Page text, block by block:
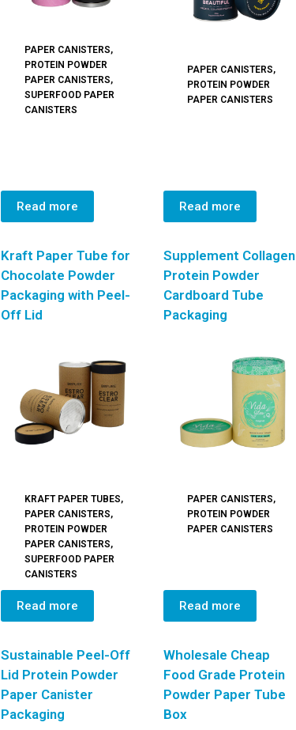
PAPER CANISTERS,
PROTEIN POWDER
PAPER CANISTERS,
SUPERFOOD PAPER
CANISTERS
Read more
PAPER CANISTERS,
PROTEIN POWDER
PAPER CANISTERS
Read more
Kraft Paper Tube for
Chocolate Powder
Packaging with Peel-
Off Lid
KRAFT PAPER TUBES,
PAPER CANISTERS,
PROTEIN POWDER
PAPER CANISTERS,
SUPERFOOD PAPER
CANISTERS
Read more
Supplement Collagen
Protein Powder
Cardboard Tube
Packaging
PAPER CANISTERS,
PROTEIN POWDER
PAPER CANISTERS
Read more
Sustainable Peel-Off
Lid Protein Powder
Paper Canister
Packaging
Wholesale Cheap
Food Grade Protein
Powder Paper Tube
Box